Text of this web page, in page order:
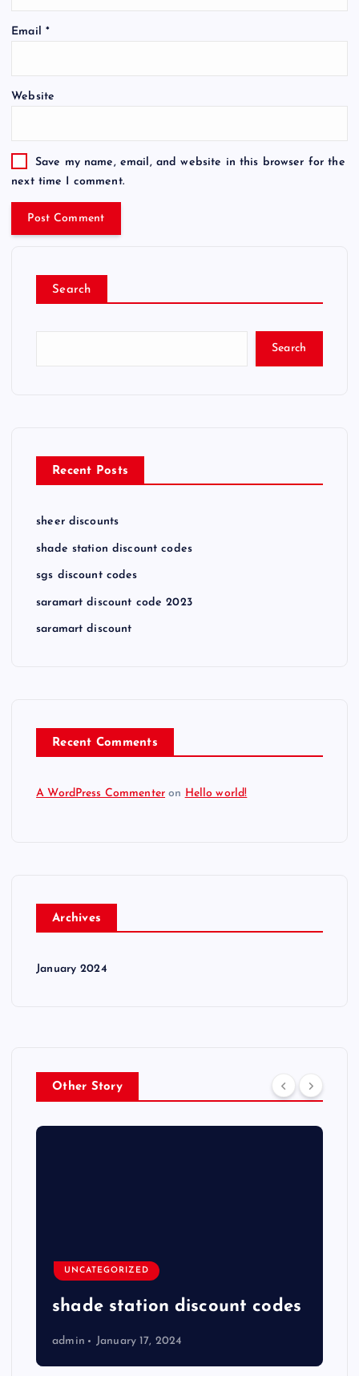
Email *
Website
Save my name, email, and website in this browser for the
next time I comment.
Search
Search
Recent Posts
sheer discounts
shade station discount codes
sgs discount codes
saramart discount code 2023
saramart discount
Recent Comments
A WordPress Commenter on Hello world!
Archives
January 2024
Other Story
UNCATEGORIZED
shade station discount codes
admin January 17, 2024